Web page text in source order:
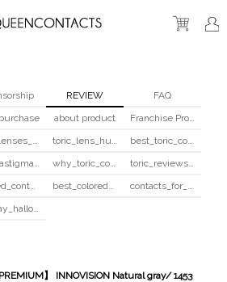
REVIEW
FAQ
about product
Franchise Program
toric_lenses_safety toric_lens_hula_fix
best_toric_colored_contacts
high_astigmatism_colored_contacts_guide why_toric_contacts_cost_more
toric_reviews_before_after
colored_contacts_beginners_guide best_colored_contacts_for_dark_brown_eyes
contacts_for_skin_tone_hair_color
cosplay_halloween_contacts_guide
】 INNOVISION Natural gray/ 1453